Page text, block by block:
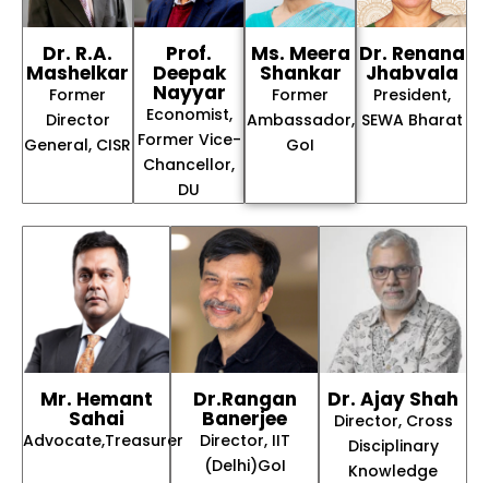
Dr. R.A.
Mashelkar
Former
Director
General, CISR
Prof.
Deepak
Nayyar
Economist,
Former Vice-
Chancellor,
DU
Ms. Meera
Shankar
Former
Ambassador,
GoI
Dr. Renana
Jhabvala
President,
SEWA Bharat
Mr. Hemant
Sahai
Advocate,Treasurer
Dr.Rangan
Banerjee
Director, IIT
(Delhi)GoI
Dr. Ajay Shah
Director, Cross
Disciplinary
Knowledge